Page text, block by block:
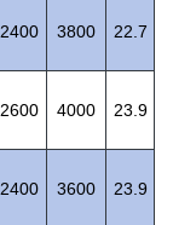
2400 3800 22.7
2600 4000 23.9
2400 3600 23.9